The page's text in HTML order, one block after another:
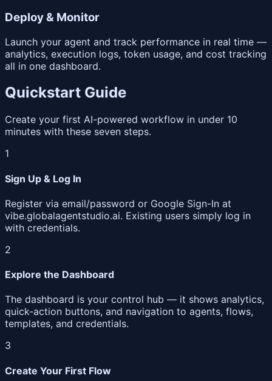
Deploy & Monitor
Launch your agent and track performance in real time —
analytics, execution logs, token usage, and cost tracking
all in one dashboard.
Quickstart Guide
Create your first AI-powered workflow in under 10
minutes with these seven steps.
1
Sign Up & Log In
Register via email/password or Google Sign-In at
vibe.globalagentstudio.ai. Existing users simply log in
with credentials.
2
Explore the Dashboard
The dashboard is your control hub — it shows analytics,
quick-action buttons, and navigation to agents, flows,
templates, and credentials.
3
Create Your First Flow